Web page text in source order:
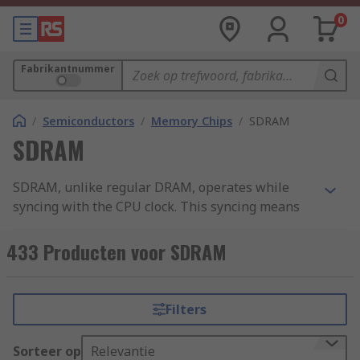
0
Fabrikantnummer
/ Semiconductors / Memory Chips / SDRAM
SDRAM
SDRAM, unlike regular DRAM, operates while
syncing with the CPU clock. This syncing means
respond to data input. Unlike regular DRAM that
will respond immediately to input data, SDRAM
process multiple tasks in parallel. RS offers a
range of SDRAM products that vary in memory
size from 16Mbit to 2Gbit.
433 Producten voor SDRAM
Filters
Sorteer op Relevantie